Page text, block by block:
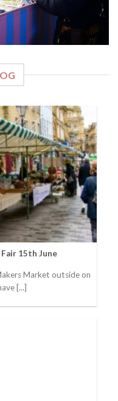
15th June
Market outside on
[...]